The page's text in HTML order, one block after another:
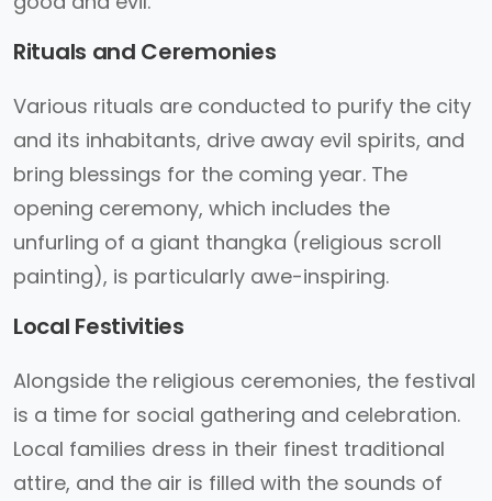
Rituals and Ceremonies
Various rituals are conducted to purify the city
and its inhabitants, drive away evil spirits, and
bring blessings for the coming year. The
opening ceremony, which includes the
unfurling of a giant thangka (religious scroll
painting), is particularly awe-inspiring.
Local Festivities
Alongside the religious ceremonies, the festival
is a time for social gathering and celebration.
Local families dress in their finest traditional
attire, and the air is filled with the sounds of